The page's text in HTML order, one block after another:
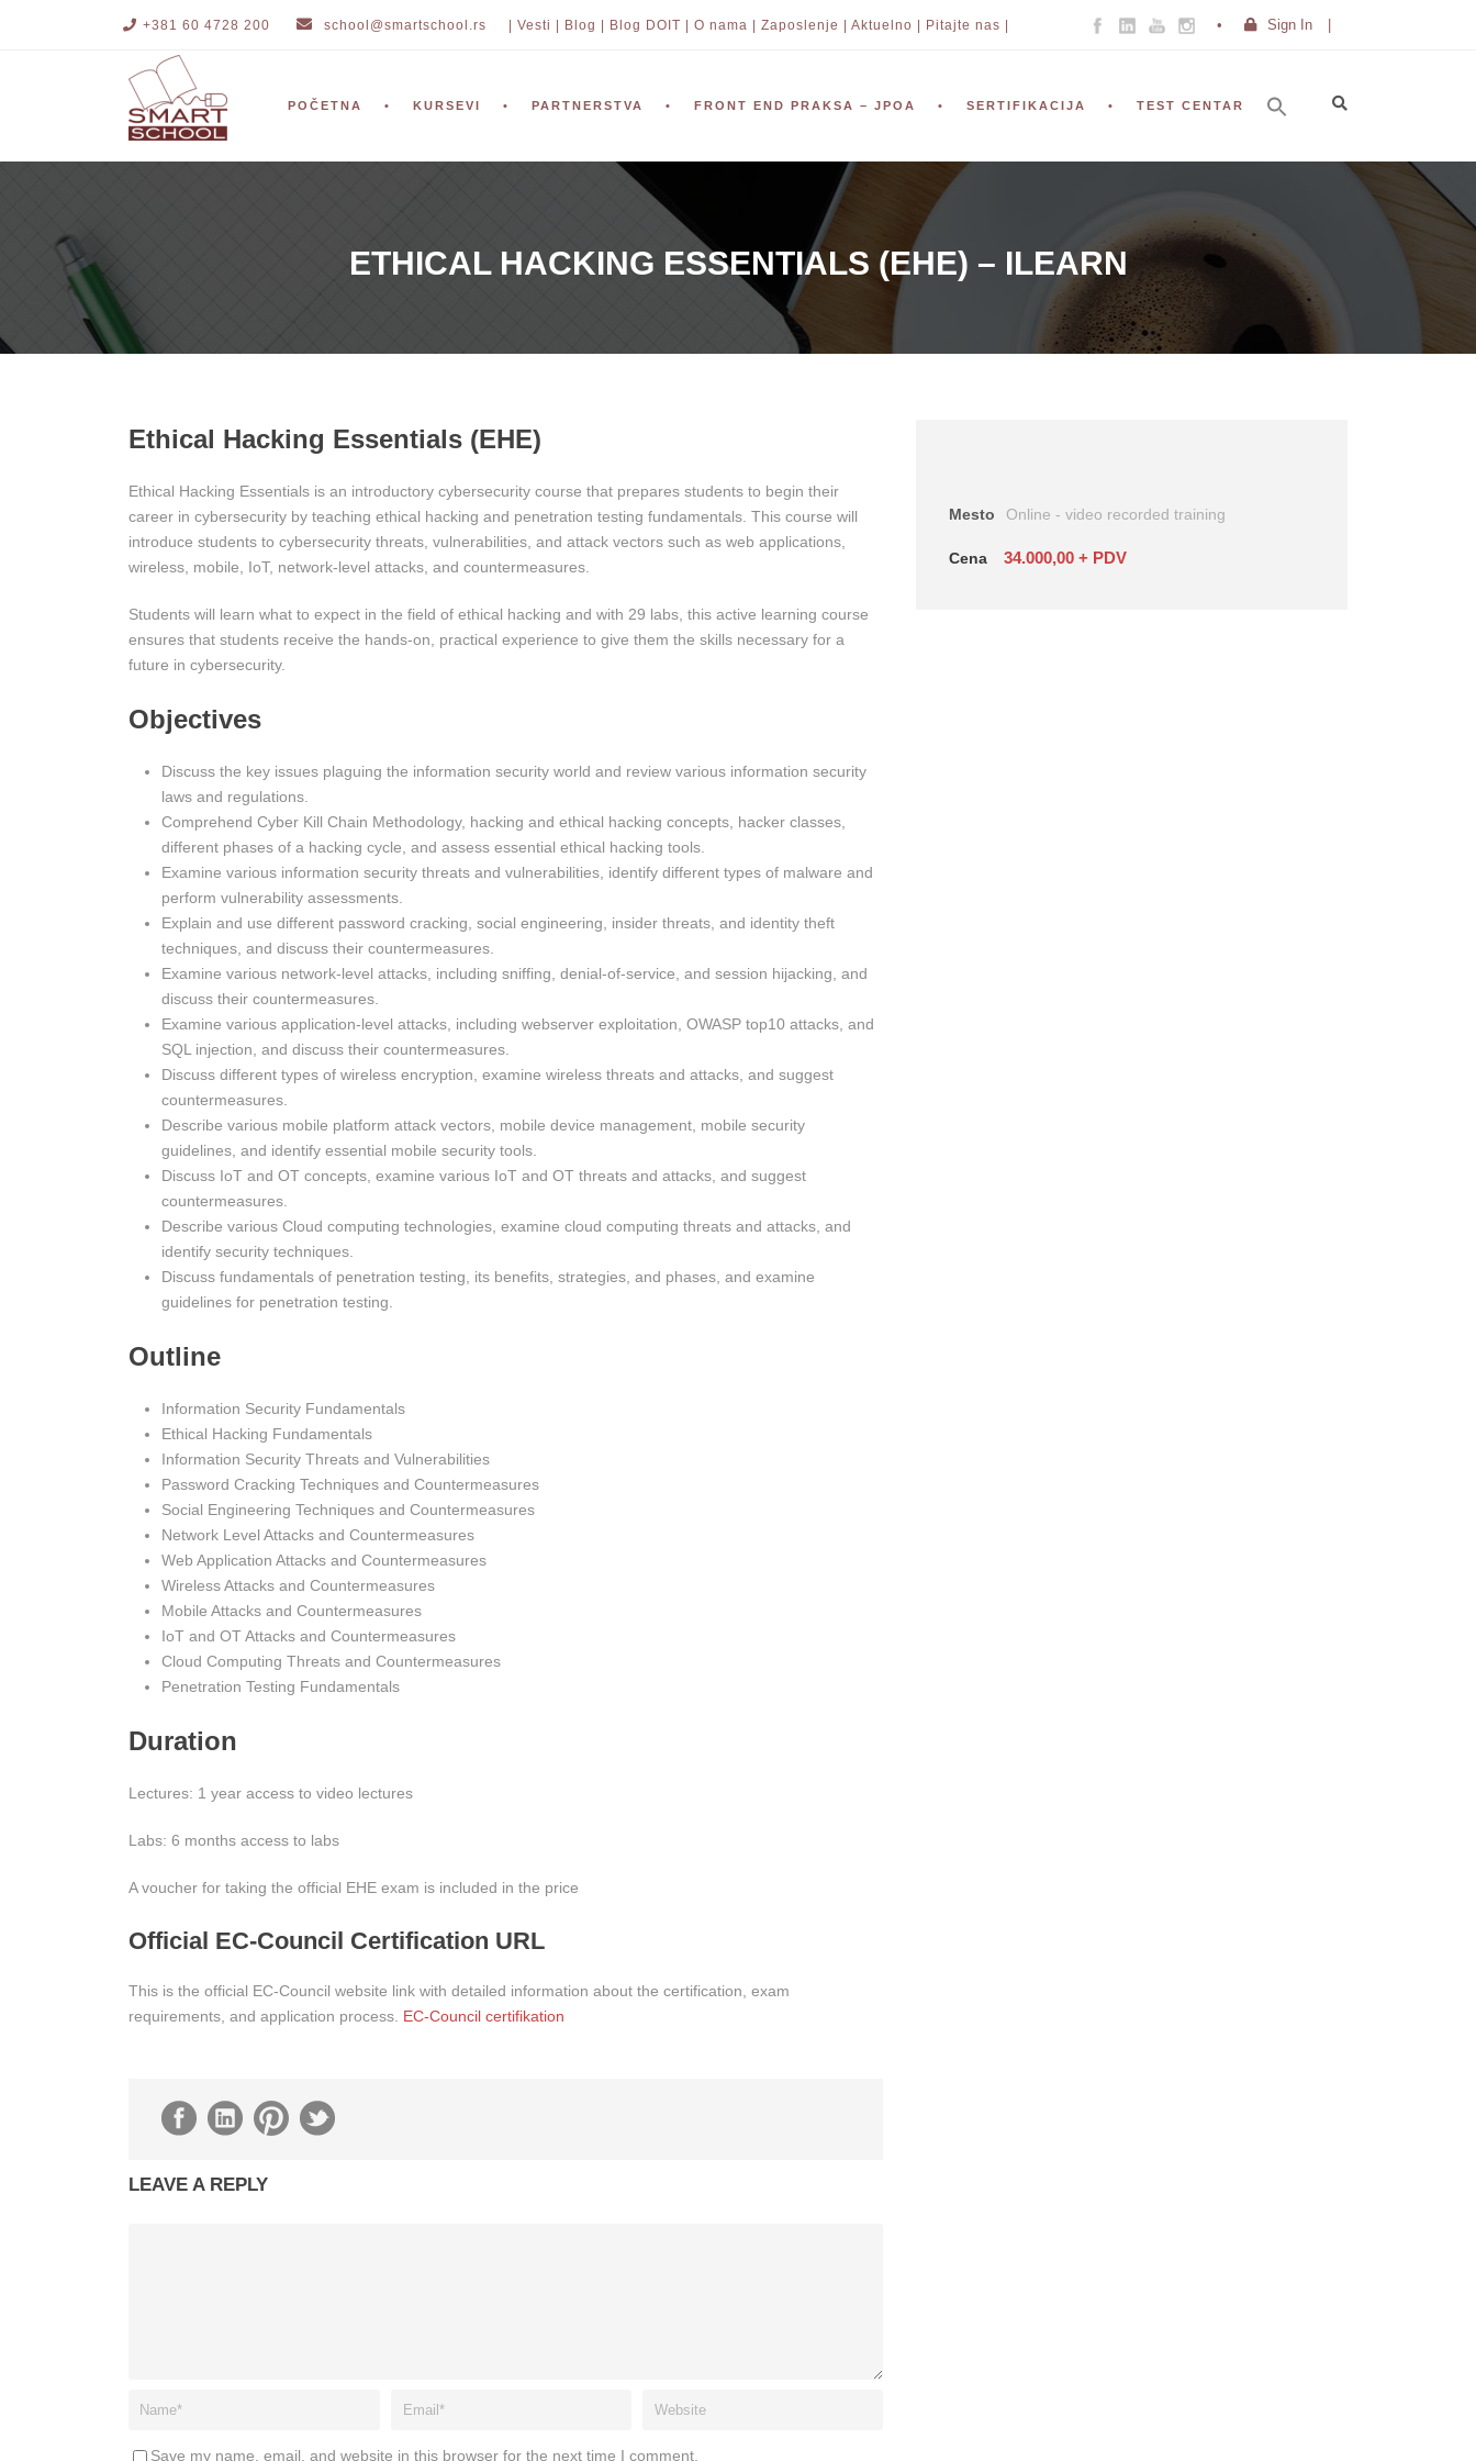
+381 60 4728 200 school@smartschool.rs | Vesti | Blog | Blog DOIT | O nama | Zaposlenje | Aktuelno | Pitajte nas | Sign In
POČETNA KURSEVI PARTNERSTVA FRONT END PRAKSA – JPOA SERTIFIKACIJA TEST CENTAR
ETHICAL HACKING ESSENTIALS (EHE) – ILEARN
Mesto Online - video recorded training
Cena 34.000,00 + PDV
Ethical Hacking Essentials (EHE)
Ethical Hacking Essentials is an introductory cybersecurity course that prepares students to begin their
career in cybersecurity by teaching ethical hacking and penetration testing fundamentals. This course will
introduce students to cybersecurity threats, vulnerabilities, and attack vectors such as web applications,
wireless, mobile, IoT, network-level attacks, and countermeasures.
Students will learn what to expect in the field of ethical hacking and with 29 labs, this active learning course
ensures that students receive the hands-on, practical experience to give them the skills necessary for a
future in cybersecurity.
Objectives
Discuss the key issues plaguing the information security world and review various information security
laws and regulations.
Comprehend Cyber Kill Chain Methodology, hacking and ethical hacking concepts, hacker classes,
different phases of a hacking cycle, and assess essential ethical hacking tools.
Examine various information security threats and vulnerabilities, identify different types of malware and
perform vulnerability assessments.
Explain and use different password cracking, social engineering, insider threats, and identity theft
techniques, and discuss their countermeasures.
Examine various network-level attacks, including sniffing, denial-of-service, and session hijacking, and
discuss their countermeasures.
Examine various application-level attacks, including webserver exploitation, OWASP top10 attacks, and
SQL injection, and discuss their countermeasures.
Discuss different types of wireless encryption, examine wireless threats and attacks, and suggest
countermeasures.
Describe various mobile platform attack vectors, mobile device management, mobile security
guidelines, and identify essential mobile security tools.
Discuss IoT and OT concepts, examine various IoT and OT threats and attacks, and suggest
countermeasures.
Describe various Cloud computing technologies, examine cloud computing threats and attacks, and
identify security techniques.
Discuss fundamentals of penetration testing, its benefits, strategies, and phases, and examine
guidelines for penetration testing.
Outline
Information Security Fundamentals
Ethical Hacking Fundamentals
Information Security Threats and Vulnerabilities
Password Cracking Techniques and Countermeasures
Social Engineering Techniques and Countermeasures
Network Level Attacks and Countermeasures
Web Application Attacks and Countermeasures
Wireless Attacks and Countermeasures
Mobile Attacks and Countermeasures
IoT and OT Attacks and Countermeasures
Cloud Computing Threats and Countermeasures
Penetration Testing Fundamentals
Duration
Lectures: 1 year access to video lectures
Labs: 6 months access to labs
A voucher for taking the official EHE exam is included in the price
Official EC-Council Certification URL
This is the official EC-Council website link with detailed information about the certification, exam
requirements, and application process. EC-Council certifikation
LEAVE A REPLY
Save my name, email, and website in this browser for the next time I comment.